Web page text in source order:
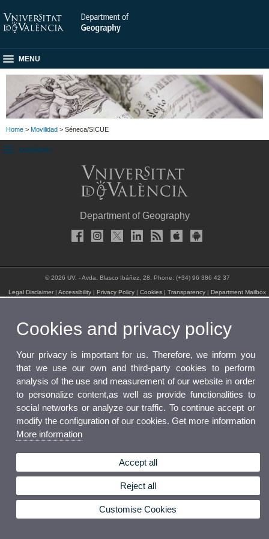
MENU
Home > Movilidad > Séneca/SICUE
SUBMENU
Department of Geography
© 2026 UV. - Avda. Blasco Ibáñez, 28. Phone: (+34) 96 386 42 37
Legal Disclaimer |Accessibility |Privacy Policy |Cookies |Transparency |Department Mailbox
Cookies and privacy policy
Your privacy is important for us. Therefore, we inform you
that we use our own and third-party cookies to perform
analysis of the use and measurement of our website in order
to personalize content,as well as provide functionalities to
social networks or analyze our traffic. To continue accept or
modify the configuration of our cookies. Get more information
More information
Accept all
Reject all
Customise Cookies